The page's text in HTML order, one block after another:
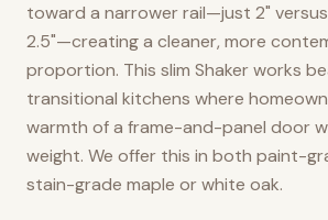
toward a narrower rail—just 2"
2.5"—creating a cleaner, more
proportion. This slim Shaker works
transitional kitchens where
warmth of a frame-and-panel door
weight. We offer this in both paint-
stain-grade maple or white oak.